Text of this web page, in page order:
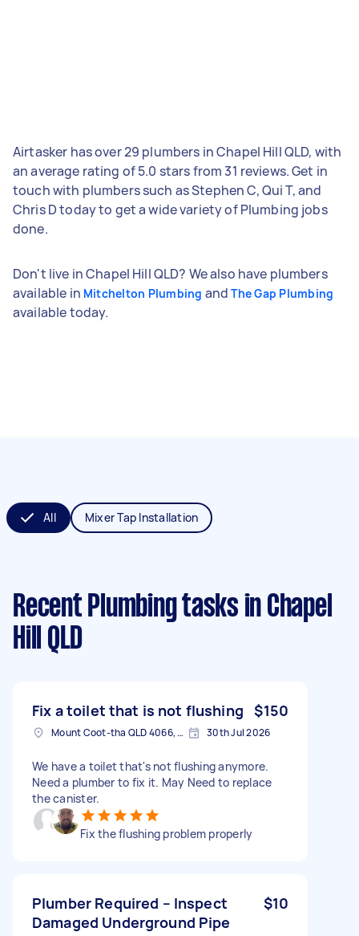
Airtasker has over 29 plumbers in Chapel Hill QLD, with
an average rating of 5.0 stars from 31 reviews. Get in
touch with plumbers such as Stephen C, Qui T, and
Chris D today to get a wide variety of Plumbing jobs
done.
Don't live in Chapel Hill QLD? We also have plumbers
available in Mitchelton Plumbing andThe Gap Plumbing
available today.
All Mixer Tap Installation
Recent Plumbing tasks in Chapel
Hill QLD
Fix a toilet that is not flushing $150
Mount Coot-tha QLD 4066, Australia 30th Jul 2026
We have a toilet that's not flushing anymore.
Need a plumber to fix it. May Need to replace
the canister.
Fix the flushing problem properly
Plumber Required – Inspect
Damaged Underground Pipe
$10